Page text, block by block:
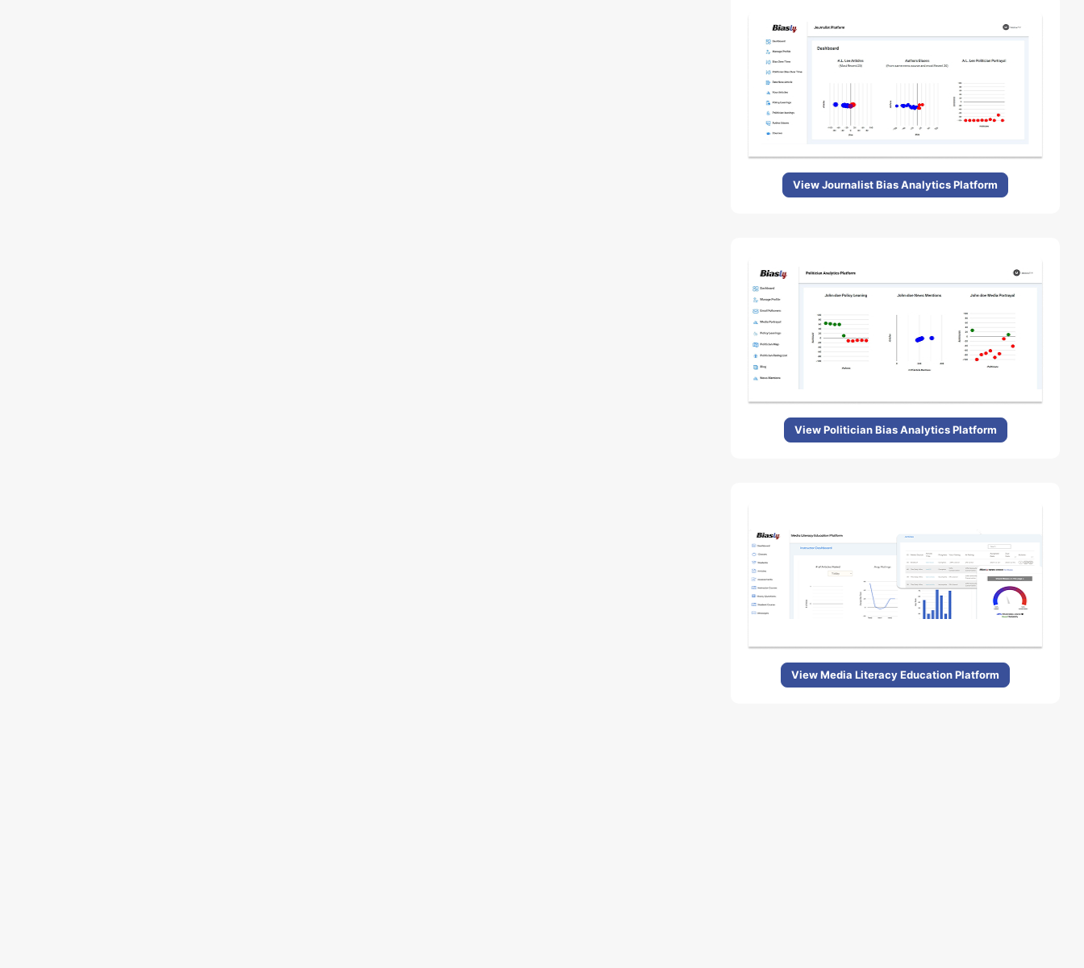
View Journalist Bias Analytics Platform
View Politician Bias Analytics Platform
View Media Literacy Education Platform